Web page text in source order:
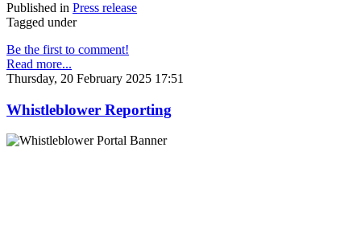
Published in Press release
Tagged under
Be the first to comment!
Read more...
Thursday, 20 February 2025 17:51
Whistleblower Reporting